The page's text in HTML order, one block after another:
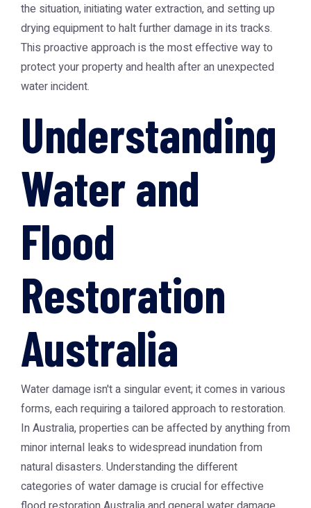
the situation, initiating water extraction, and setting up
drying equipment to halt further damage in its tracks.
This proactive approach is the most effective way to
protect your property and health after an unexpected
water incident.
Understanding
Water and
Flood
Restoration
Australia
Water damage isn't a singular event; it comes in various
forms, each requiring a tailored approach to restoration.
In Australia, properties can be affected by anything from
minor internal leaks to widespread inundation from
natural disasters. Understanding the different
categories of water damage is crucial for effective